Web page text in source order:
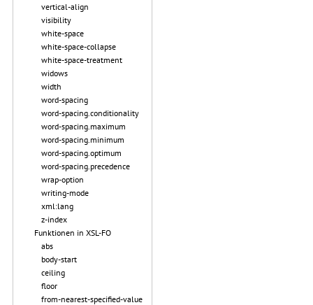
vertical-align
visibility
white-space
white-space-collapse
white-space-treatment
widows
width
word-spacing
word-spacing.conditionality
word-spacing.maximum
word-spacing.minimum
word-spacing.optimum
word-spacing.precedence
wrap-option
writing-mode
xml:lang
z-index
Funktionen in XSL-FO
abs
body-start
ceiling
floor
from-nearest-specified-value